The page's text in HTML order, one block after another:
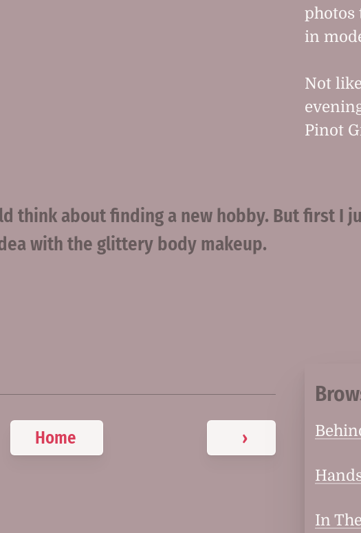
photos
in
Not
Pinot
think about finding a new hobby. But first I
with the glittery body makeup.
Home ›
In